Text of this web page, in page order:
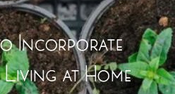
Incorporate
at Home